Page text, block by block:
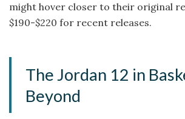
might hover closer to their original
$190-$220 for recent releases.
The Jordan 12 in
Beyond